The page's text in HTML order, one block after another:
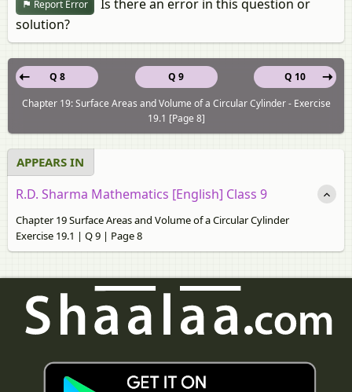
Report Error
Is there an error in this question or
solution?
Q 9
Q 8
Q 10
Chapter 19: Surface Areas and Volume of a Circular Cylinder - Exercise
19.1 [Page 8]
APPEARS IN
R.D. Sharma Mathematics [English] Class 9
Chapter 19 Surface Areas and Volume of a Circular Cylinder
Exercise 19.1 | Q 9 | Page 8